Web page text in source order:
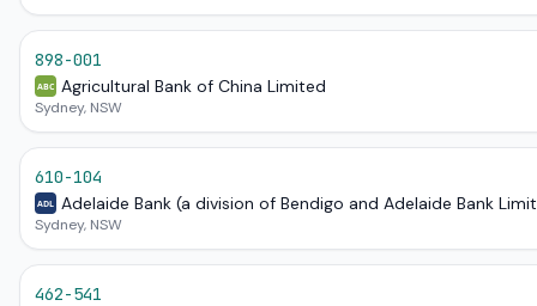
898-001
ABC Agricultural Bank of China Limited
Sydney, NSW
610-104
ADL Adelaide Bank (a division of Bendigo and Adelaide Bank
Sydney, NSW
462-541